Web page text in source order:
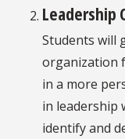
Leadership
Students will
organization
in a more
in leadership
identify and